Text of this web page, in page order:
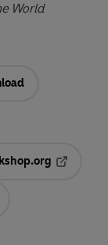
World